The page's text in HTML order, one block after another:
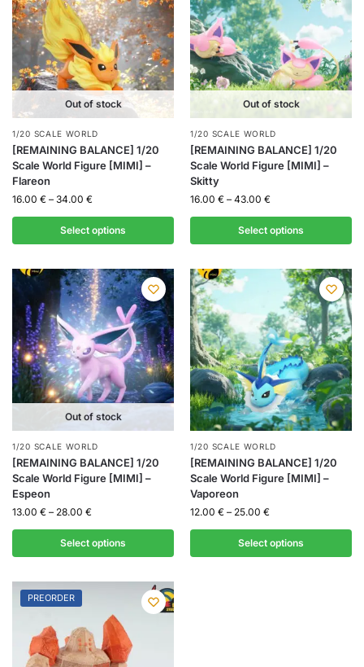
Out of stock
1/20 SCALE WORLD
[REMAINING BALANCE] 1/20
Scale World Figure [MIMI] –
Flareon
16.00 € – 34.00 €
Select options
Out of stock
1/20 SCALE WORLD
[REMAINING BALANCE] 1/20
Scale World Figure [MIMI] –
Skitty
16.00 € – 43.00 €
Select options
Out of stock
1/20 SCALE WORLD
[REMAINING BALANCE] 1/20
Scale World Figure [MIMI] –
Espeon
13.00 € – 28.00 €
Select options
1/20 SCALE WORLD
[REMAINING BALANCE] 1/20
Scale World Figure [MIMI] –
Vaporeon
12.00 € – 25.00 €
Select options
PREORDER